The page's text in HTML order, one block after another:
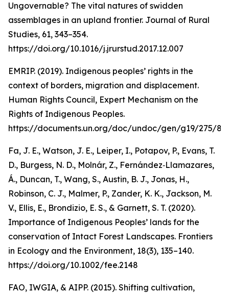
Ungovernable? The vital natures of swidden
assemblages in an upland frontier. Journal of Rural
Studies, 61, 343–354.
https://doi.org/10.1016/j.jrurstud.2017.12.007
EMRIP. (2019). Indigenous peoples’ rights in the
context of borders, migration and displacement.
Human Rights Council, Expert Mechanism on the
Rights of Indigenous Peoples.
https://documents.un.org/doc/undoc/gen/g19/275/
Fa, J. E., Watson, J. E., Leiper, I., Potapov, P., Evans, T.
D., Burgess, N. D., Molnár, Z., Fernández‐Llamazares,
Á., Duncan, T., Wang, S., Austin, B. J., Jonas, H.,
Robinson, C. J., Malmer, P., Zander, K. K., Jackson, M.
V., Ellis, E., Brondizio, E. S., & Garnett, S. T. (2020).
Importance of Indigenous Peoples’ lands for the
conservation of Intact Forest Landscapes. Frontiers
in Ecology and the Environment, 18(3), 135–140.
https://doi.org/10.1002/fee.2148
FAO, IWGIA, & AIPP. (2015). Shifting cultivation,